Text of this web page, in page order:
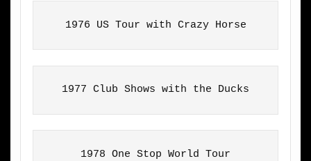
1976 US Tour with Crazy Horse
1977 Club Shows with the Ducks
1978 One Stop World Tour